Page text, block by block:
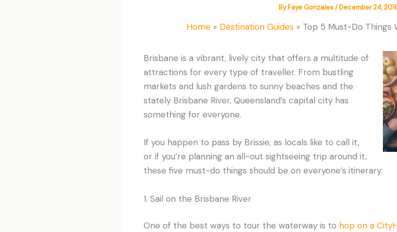
ByFaye Gonzales/December 24,
Home Destination Guides Top 5 Must-Do Things
Brisbane is a vibrant, lively city that offers a multitude of
attractions for every type of traveller. From bustling
markets and lush gardens to sunny beaches and the
stately Brisbane River, Queensland’s capital city has
something for everyone.
If you happen to pass by Brissie, as locals like to call it,
or if you’re planning an all-out sightseeing trip around it,
these five must-do things should be on everyone’s itinerary:
1. Sail on the Brisbane River
One of the best ways to tour the waterway is to hop on a